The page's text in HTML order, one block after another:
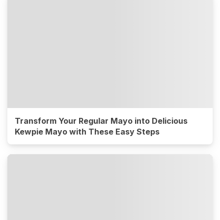
Transform Your Regular Mayo into Delicious
Kewpie Mayo with These Easy Steps